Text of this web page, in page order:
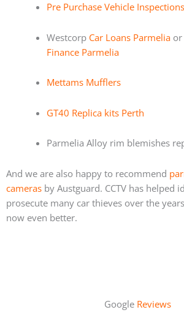
Pre Purchase Vehicle
Westcorp Car Loans Parmeliaor
Finance Parmelia
Mettams Mufflers
GT40 Replica kits Perth
Parmelia Alloy rim blemishes
And we are also happy to recommend
cameras by Austguard. CCTV has helped
prosecute many car thieves over the
now even better.
Google Reviews